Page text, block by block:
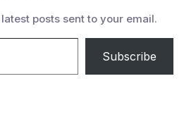
posts sent to your email.
Subscribe